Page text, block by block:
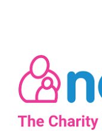
View
Larger
Image